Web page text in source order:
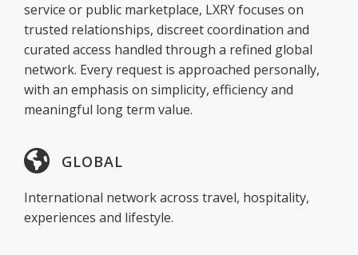
service or public marketplace, LXRY focuses on
trusted relationships, discreet coordination and
curated access handled through a refined global
network. Every request is approached personally,
with an emphasis on simplicity, efficiency and
meaningful long term value.
GLOBAL
International network across travel, hospitality,
experiences and lifestyle.